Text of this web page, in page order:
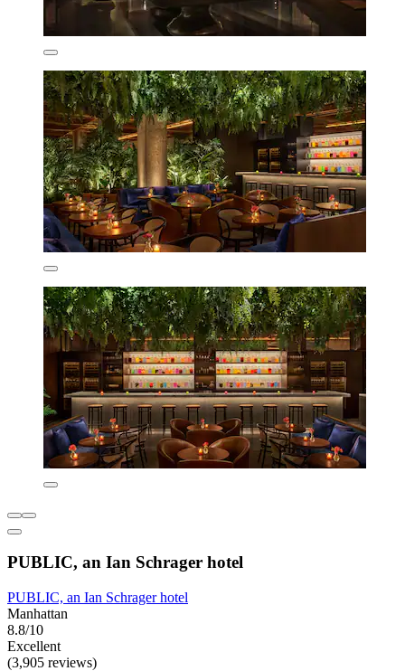
PUBLIC, an Ian Schrager hotel
PUBLIC, an Ian Schrager hotel
Manhattan
8.8/10
Excellent
(3,905 reviews)